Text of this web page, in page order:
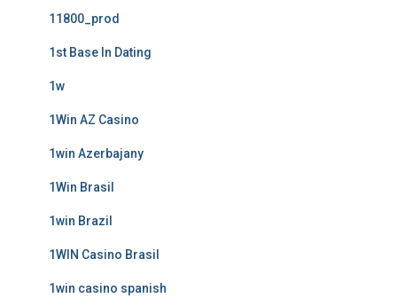
11800_prod
1st Base In Dating
1w
1Win AZ Casino
1win Azerbajany
1Win Brasil
1win Brazil
1WIN Casino Brasil
1win casino spanish